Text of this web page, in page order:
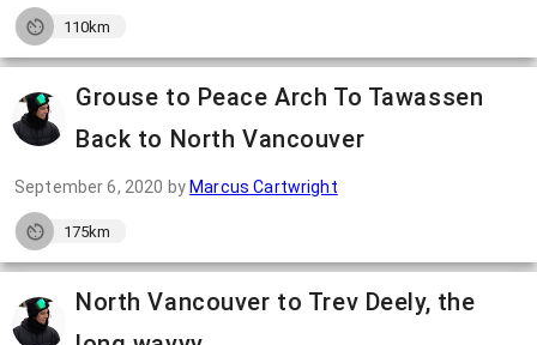
110km
Grouse to Peace Arch To Tawassen
Back to North Vancouver
September 6, 2020 by Marcus Cartwright
175km
North Vancouver to Trev Deely, the